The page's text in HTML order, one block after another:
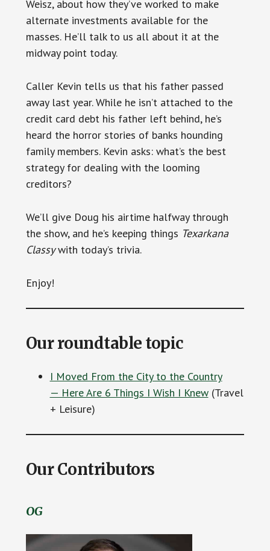
Weisz, about how they’ve worked to make
alternate investments available for the
masses. He’ll talk to us all about it at the
midway point today.
Caller Kevin tells us that his father passed
away last year. While he isn’t attached to the
credit card debt his father left behind, he’s
heard the horror stories of banks hounding
family members. Kevin asks: what’s the best
strategy for dealing with the looming
creditors?
We’ll give Doug his airtime halfway through
the show, and he’s keeping things Texarkana
Classywith today’s trivia.
Enjoy!
Our roundtable topic
I Moved From the City to the Country
— Here Are 6 Things I Wish I Knew(Travel
+ Leisure)
Our Contributors
OG